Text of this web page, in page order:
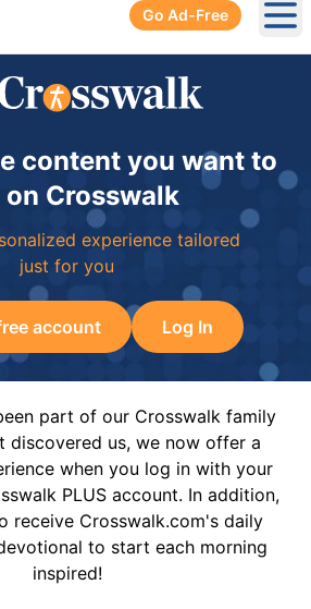
Go Ad-Free
content you want to
on Crosswalk
experience tailored
just for you
account Log In
part of our Crosswalk family
discovered us, we now offer a
when you log in with your
PLUS account. In addition,
receive Crosswalk.com's daily
to start each morning
inspired!